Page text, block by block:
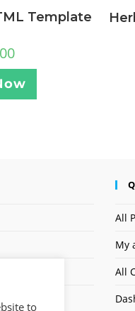
Template
All
My
All
to